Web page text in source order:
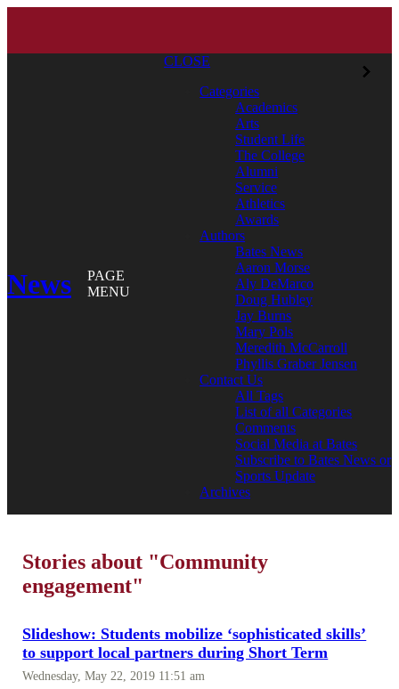
News
PAGE
MENU
CLOSE
Categories
Academics
Arts
Student Life
The College
Alumni
Service
Athletics
Awards
Authors
Bates News
Aaron Morse
Aly DeMarco
Doug Hubley
Jay Burns
Mary Pols
Meredith McCarroll
Phyllis Graber Jensen
Contact Us
All Tags
List of all Categories
Comments
Social Media at Bates
Subscribe to Bates News or
Sports Update
Archives
Stories about "Community
engagement"
Slideshow: Students mobilize ‘sophisticated skills’
to support local partners during Short Term
Wednesday, May 22, 2019 11:51 am